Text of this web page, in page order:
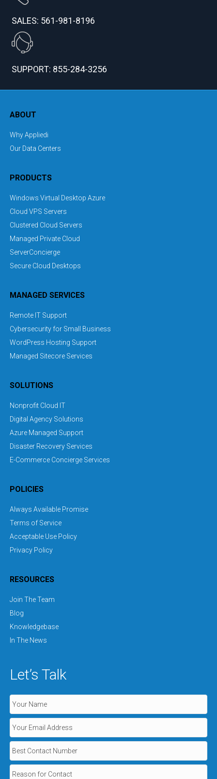
SALES: 561-981-8196
SUPPORT: 855-284-3256
ABOUT
Why Appliedi
Our Data Centers
PRODUCTS
Windows Virtual Desktop Azure
Cloud VPS Servers
Clustered Cloud Servers
Managed Private Cloud
ServerConcierge
Secure Cloud Desktops
MANAGED SERVICES
Remote IT Support
Cybersecurity for Small Business
WordPress Hosting Support
Managed Sitecore Services
SOLUTIONS
Nonprofit Cloud IT
Digital Agency Solutions
Azure Managed Support
Disaster Recovery Services
E-Commerce Concierge Services
POLICIES
Always Available Promise
Terms of Service
Acceptable Use Policy
Privacy Policy
RESOURCES
Join The Team
Blog
Knowledgebase
In The News
Let’s Talk